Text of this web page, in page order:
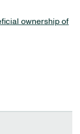
ownership of